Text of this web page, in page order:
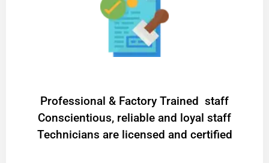
Professional & Factory Trained staff
Conscientious, reliable and loyal staff
Technicians are licensed and certified